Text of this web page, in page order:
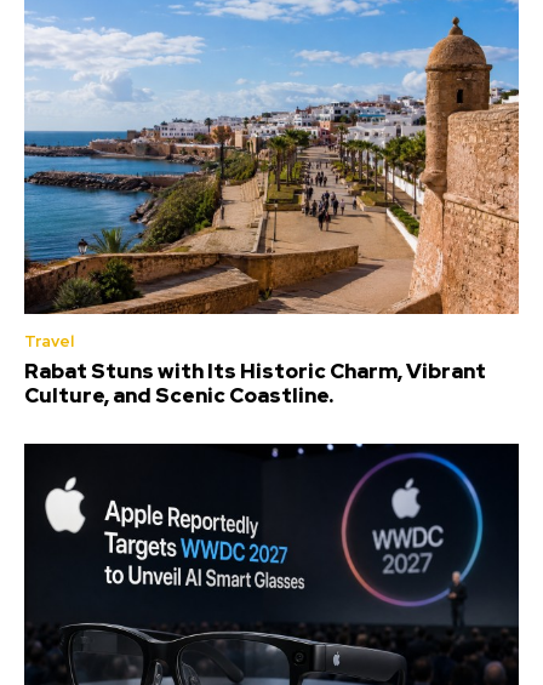
Travel
Rabat Stuns with Its Historic Charm, Vibrant
Culture, and Scenic Coastline.